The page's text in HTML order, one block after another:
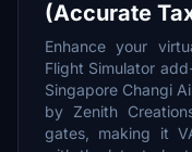
(Accurate
Enhance your
Flight Simulator
Singapore Changi
by Zenith
gates, making it